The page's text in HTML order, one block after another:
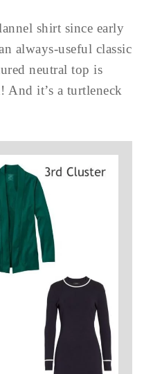
shirt since early
always-useful classic
neutral top is
And it’s a turtleneck